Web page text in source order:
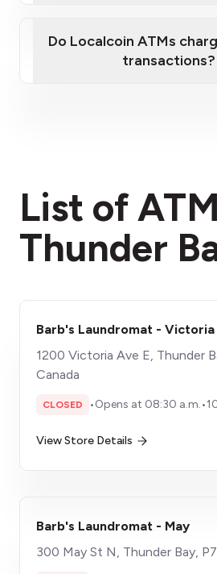
Do Localcoin ATMs
transactions?
List of
Thunder
Barb's Laundromat - Victoria
1200 Victoria Ave E, Thunder
Canada
CLOSED •Opens at 08:30 a.m.•
View Store Details
Barb's Laundromat - May
300 May St N, Thunder Bay,